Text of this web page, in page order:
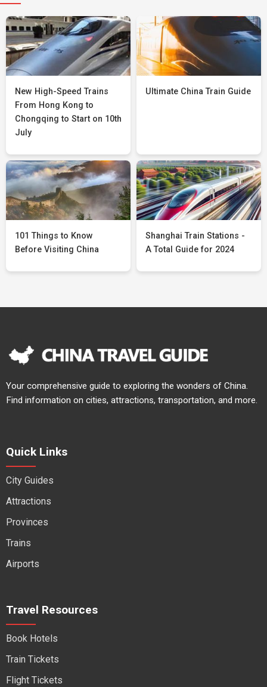
New High-Speed Trains
From Hong Kong to
Chongqing to Start on 10th
July
Ultimate China Train Guide
101 Things to Know
Before Visiting China
Shanghai Train Stations -
A Total Guide for 2024
Your comprehensive guide to exploring the wonders of China.
Find information on cities, attractions, transportation, and more.
Quick Links
City Guides
Attractions
Provinces
Trains
Airports
Travel Resources
Book Hotels
Train Tickets
Flight Tickets